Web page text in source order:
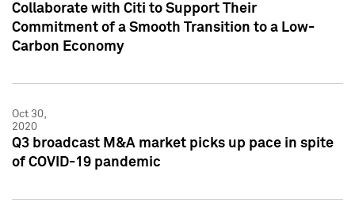
Collaborate with Citi to Support Their
Commitment of a Smooth Transition to a Low-
Carbon Economy
Oct 30,
2020
Q3 broadcast M&A market picks up pace in spite
of COVID-19 pandemic